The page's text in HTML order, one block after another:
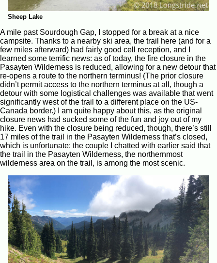
Sheep Lake
A mile past Sourdough Gap, I stopped for a break at a nice
campsite. Thanks to a nearby ski area, the trail here (and for a
few miles afterward) had fairly good cell reception, and I
learned some terrific news: as of today, the fire closure in the
Pasayten Wilderness is reduced, allowing for a new detour that
re-opens a route to the northern terminus! (The prior closure
didn’t permit access to the northern terminus at all, though a
detour with some logistical challenges was available that went
significantly west of the trail to a different place on the US-
Canada border.) I am quite happy about this, as the original
closure news had sucked some of the fun and joy out of my
hike. Even with the closure being reduced, though, there’s still
17 miles of the trail in the Pasayten Wilderness that’s closed,
which is unfortunate; the couple I chatted with earlier said that
the trail in the Pasayten Wilderness, the northernmost
wilderness area on the trail, is among the most scenic.